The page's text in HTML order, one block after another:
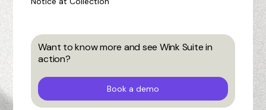
Want to know more and see Wink Suite in
action?
Book a demo